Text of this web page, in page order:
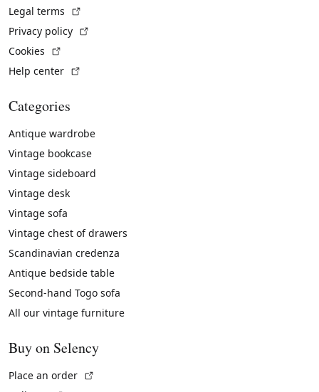
Legal terms
Privacy policy
Cookies
Help center
Categories
Antique wardrobe
Vintage bookcase
Vintage sideboard
Vintage desk
Vintage sofa
Vintage chest of drawers
Scandinavian credenza
Antique bedside table
Second-hand Togo sofa
All our vintage furniture
Buy on Selency
Place an order